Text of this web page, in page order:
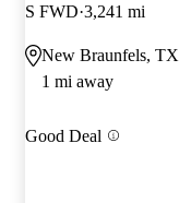
S FWD 3,241 mi
New Braunfels, TX
1 mi away
Good Deal